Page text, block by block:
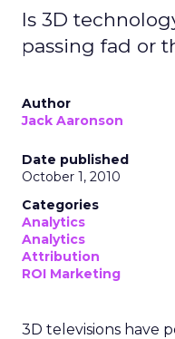
Is 3D
passing fad or
Author
Jack Aaronson
Date published
October 1, 2010
Categories
Analytics
Analytics
Attribution
ROI Marketing
3D televisions have